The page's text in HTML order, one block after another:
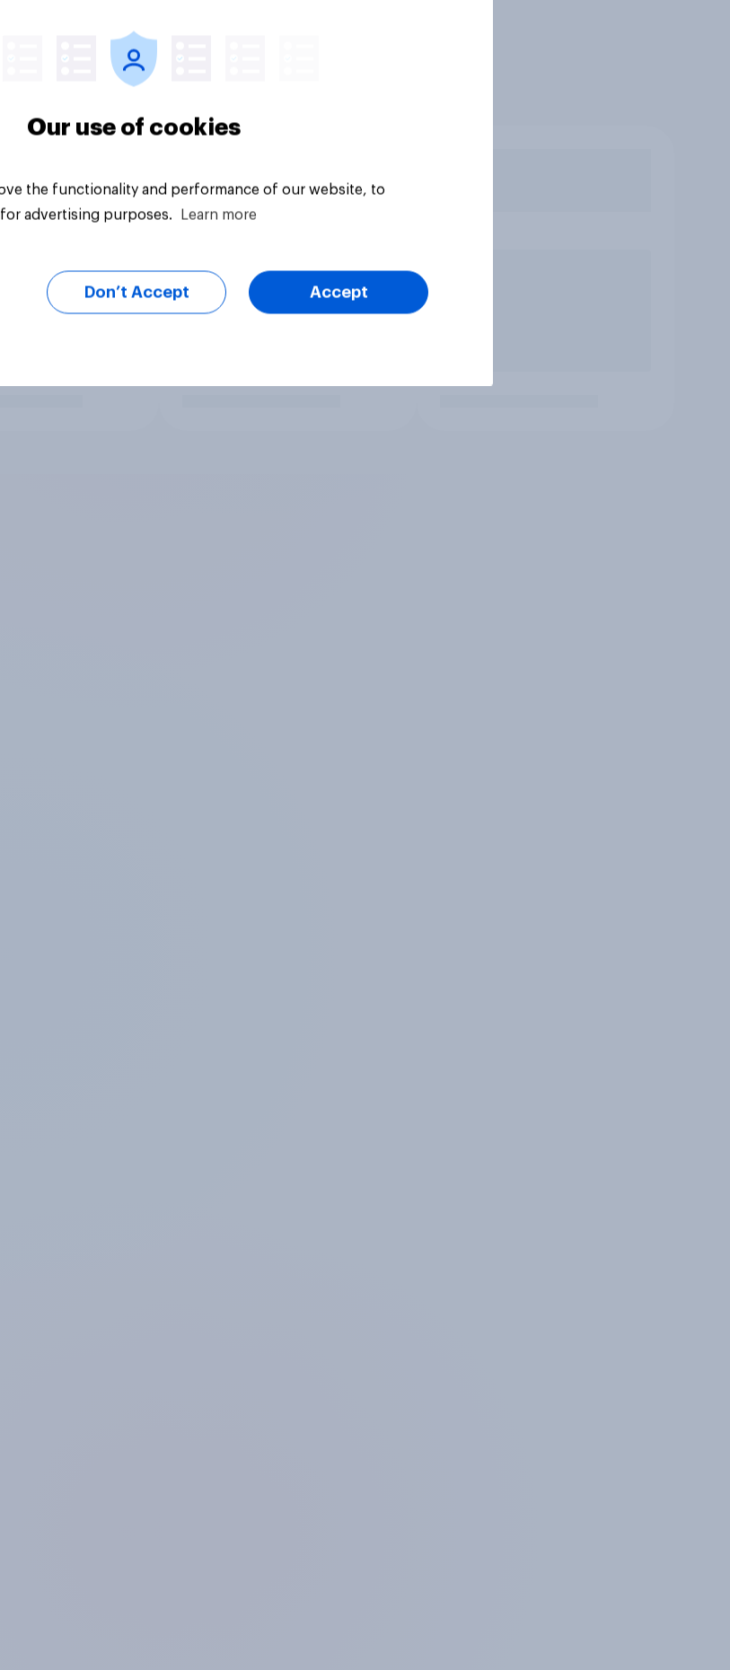
Our use of cookies
the functionality and performance of our website, to
advertising purposes.
Learn more
Don’t Accept Accept